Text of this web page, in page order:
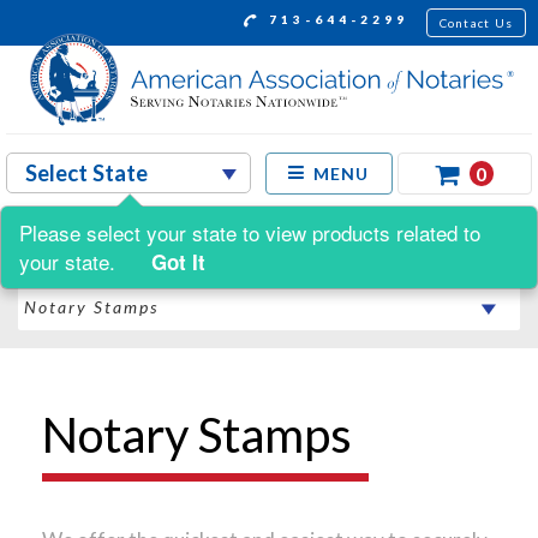
713-644-2299 Contact Us
MENU 0
Shop by:
Notary Stamps
Please select your state to view products related to
your state.
Got It